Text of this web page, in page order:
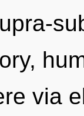
via